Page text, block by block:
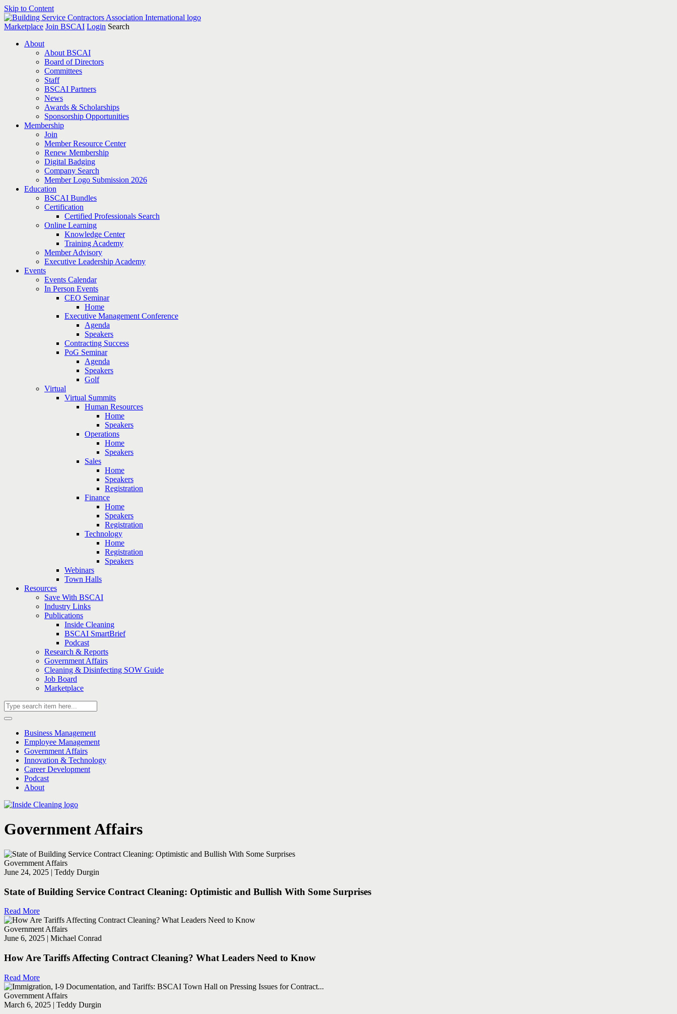
Skip to Content
Marketplace Join BSCAI Login Search
About
About BSCAI
Board of Directors
Committees
Staff
BSCAI Partners
News
Awards & Scholarships
Sponsorship Opportunities
Membership
Join
Member Resource Center
Renew Membership
Digital Badging
Company Search
Member Logo Submission 2026
Education
BSCAI Bundles
Certification
Certified Professionals Search
Online Learning
Knowledge Center
Training Academy
Member Advisory
Executive Leadership Academy
Events
Events Calendar
In Person Events
CEO Seminar
Home
Executive Management Conference
Agenda
Speakers
Contracting Success
PoG Seminar
Agenda
Speakers
Golf
Virtual
Virtual Summits
Human Resources
Home
Speakers
Operations
Home
Speakers
Sales
Home
Speakers
Registration
Finance
Home
Speakers
Registration
Technology
Home
Registration
Speakers
Webinars
Town Halls
Resources
Save With BSCAI
Industry Links
Publications
Inside Cleaning
BSCAI SmartBrief
Podcast
Research & Reports
Government Affairs
Cleaning & Disinfecting SOW Guide
Job Board
Marketplace
Business Management
Employee Management
Government Affairs
Innovation & Technology
Career Development
Podcast
About
Government Affairs
Government Affairs
June 24, 2025 | Teddy Durgin
State of Building Service Contract Cleaning: Optimistic and Bullish With Some Surprises
Read More
Government Affairs
June 6, 2025 | Michael Conrad
How Are Tariffs Affecting Contract Cleaning? What Leaders Need to Know
Read More
Government Affairs
March 6, 2025 | Teddy Durgin